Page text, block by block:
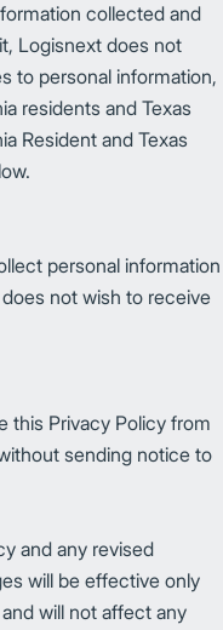
collected and
Logisnext does not
to personal information,
residents and Texas
Resident and Texas
personal information
not wish to receive
this Privacy Policy from
sending notice to
and any revised
will be effective only
will not affect any